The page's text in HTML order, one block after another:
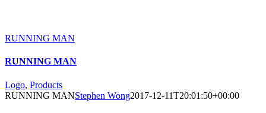
RUNNING MAN
RUNNING MAN
Logo, Products
RUNNING MANStephen Wong2017-12-11T20:01:50+00:00